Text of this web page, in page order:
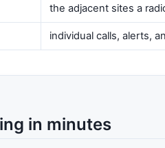
the adjacent sites a
individual calls, alerts,
in minutes